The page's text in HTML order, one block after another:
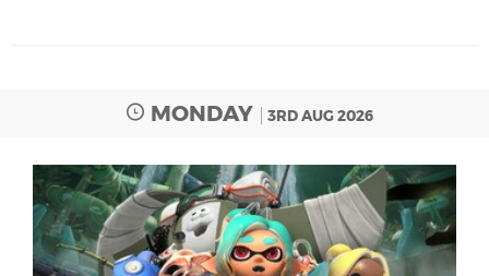
MONDAY 3RD AUG 2026